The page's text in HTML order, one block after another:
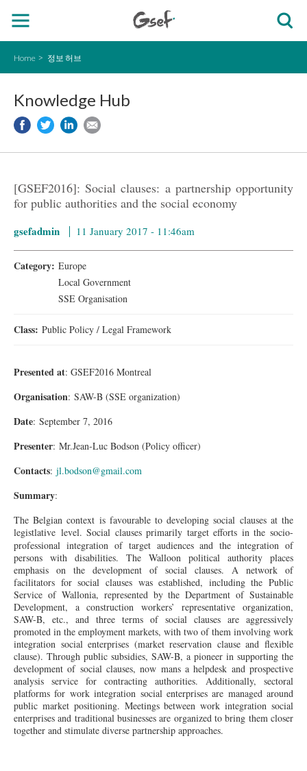
Home 정보 허브
Knowledge Hub
[GSEF2016]: Social clauses: a partnership opportunity
for public authorities and the social economy
gsefadmin 11 January 2017 - 11:46am
Category: Europe
Local Government
SSE Organisation
Class: Public Policy / Legal Framework
Presented at: GSEF2016 Montreal
Organisation: SAW-B (SSE organization)
Date: September 7, 2016
Presenter: Mr.Jean-Luc Bodson (Policy officer)
Contacts: jl.bodson@gmail.com
Summary:
The Belgian context is favourable to developing social clauses at the
legistlative level. Social clauses primarily target efforts in the socio-
professional integration of target audiences and the integration of
persons with disabilities. The Walloon political authority places
emphasis on the development of social clauses. A network of
facilitators for social clauses was established, including the Public
Service of Wallonia, represented by the Department of Sustainable
Development, a construction workers’ representative organization,
SAW-B, etc., and three terms of social clauses are aggressively
promoted in the employment markets, with two of them involving work
integration social enterprises (market reservation clause and flexible
clause). Through public subsidies, SAW-B, a pioneer in supporting the
development of social clauses, now mans a helpdesk and prospective
analysis service for contracting authorities. Additionally, sectoral
platforms for work integration social enterprises are managed around
public market positioning. Meetings between work integration social
enterprises and traditional businesses are organized to bring them closer
together and stimulate diverse partnership approaches.